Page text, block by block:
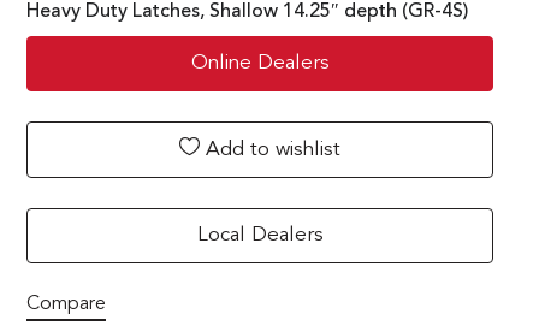
Heavy Duty Latches, Shallow 14.25″ depth (GR-4S)
Online Dealers
Add to wishlist
Local Dealers
Compare